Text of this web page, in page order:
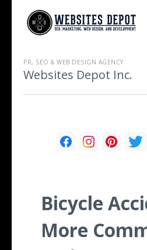
PR, SEO & WEB DESIGN AGENCY
Websites Depot Inc.
Bicycle
More